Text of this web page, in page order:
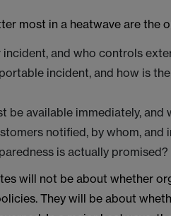
most in a heatwave are the
incident, and who controls
incident, and how is
be available immediately, and
notified, by whom, and
is actually promised?
will not be about whether
They will be about